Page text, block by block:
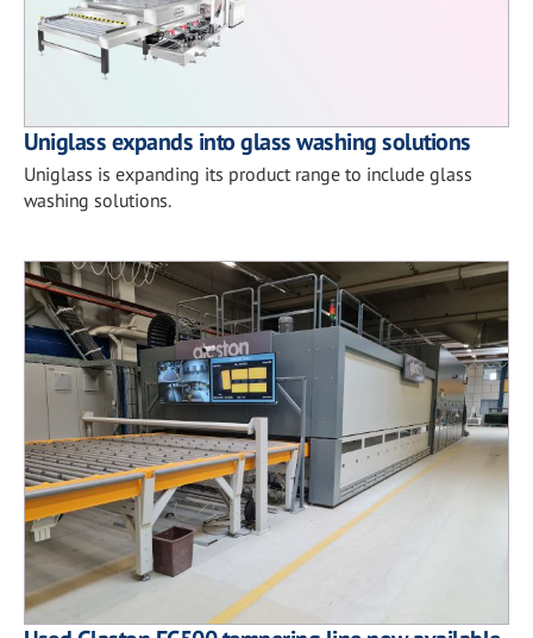
Uniglass expands into glass washing solutions
Uniglass is expanding its product range to include glass
washing solutions.